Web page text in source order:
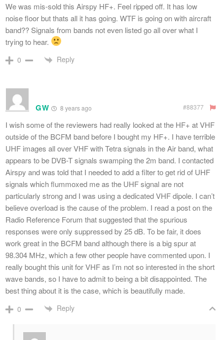
We was mis-sold this Airspy HF+. Feel ripped off. It has low
noise floor but thats all it has going. WTF is going on with aircraft
band?? Signals from bands not even listed go all over what I
trying to hear.
0 Reply
GW 8 years ago #88377
I wish some of the reviewers had really looked at the HF+ at VHF
outside of the BCFM band before I bought my HF+. I have terrible
UHF images all over VHF with Tetra signals in the Air band, what
appears to be DVB-T signals swamping the 2m band. I contacted
Airspy and was told that I needed to add a filter to get rid of UHF
signals which flummoxed me as the UHF signal are not
particularly strong and I was using a dedicated VHF dipole. I can’t
believe overload is the cause of the problem. I read a post on the
Radio Reference Forum that suggested that the spurious
responses were only suppressed by 25 dB. To be fair, it does
work great in the BCFM band although there is a big spur at
98.304 MHz, which a few other people have commented upon. I
really bought this unit for VHF as I’m not so interested in the short
wave bands, so I have to admit to being a bit disappointed. The
best thing about it is the case, which is beautifully made.
0 Reply